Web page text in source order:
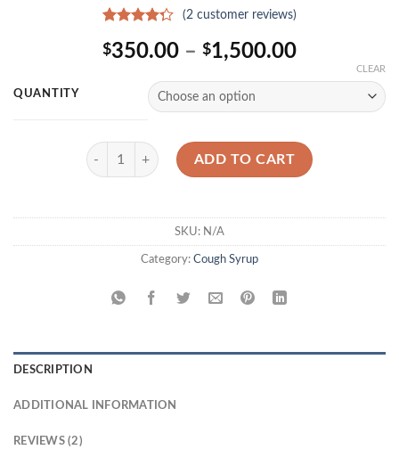
4.00out
customer
(2 customer reviews)
$350.00 – $1,500.00Price
$350.00
through
$1,500.00
QUANTITY
CLEAR
Akorn Codeine Oral Solution quantity
ADD TO CART
SKU: N/A
Category: Cough Syrup
DESCRIPTION
ADDITIONAL INFORMATION
REVIEWS (2)